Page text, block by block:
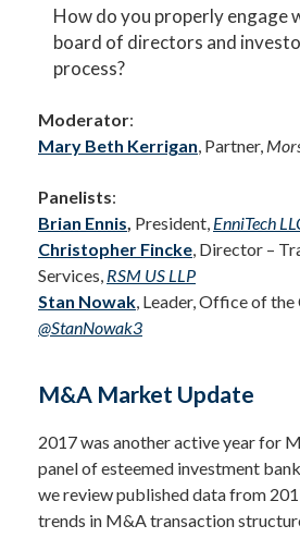
How do you properly engage
board of directors and
process?
Moderator:
Mary Beth Kerrigan, Partner,
Panelists:
Brian Ennis, President, EnniTech
Christopher Fincke, Director –
Services, RSM US LLP
Stan Nowak, Leader, Office of the
@StanNowak3
M&A Market Update
2017 was another active year for
panel of esteemed investment
we review published data from
trends in M&A transaction